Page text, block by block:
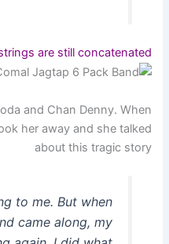
are still concatenated
and Chan Denny. When
her away and she talked
about this tragic story
to me. But when
came along, my